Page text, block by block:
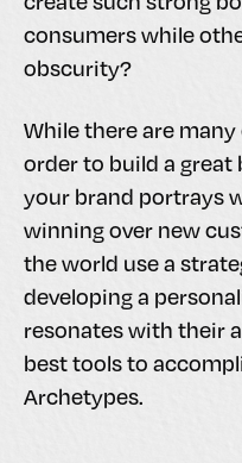
consumers while
obscurity?
While there are
order to build a
your brand portrays
winning over new
the world use a
developing a
resonates with their
best tools to
Archetypes.